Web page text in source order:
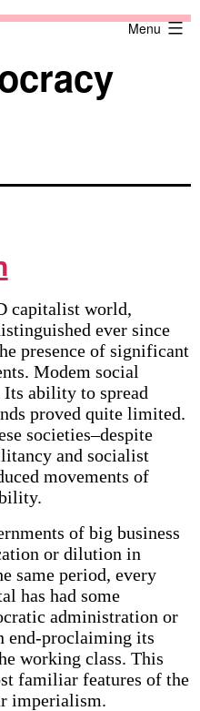
Menu
capitalist world,
ever since
presence of significant
Modem social
Its ability to spread
proved quite limited.
societies–despite
and socialist
movements of
of big business
or dilution in
same period, every
has had some
administration or
end-proclaiming its
working class. This
familiar features of the
imperialism.